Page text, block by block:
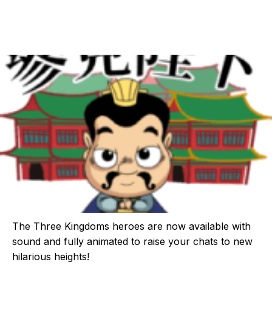
The Three Kingdoms heroes are now available with
sound and fully animated to raise your chats to new
hilarious heights!